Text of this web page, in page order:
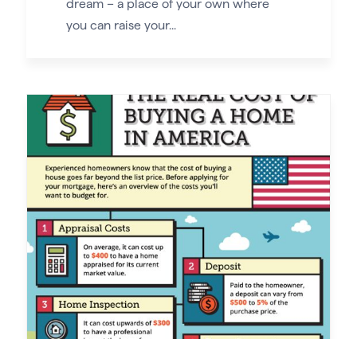
dream – a place of your own where
you can raise your...